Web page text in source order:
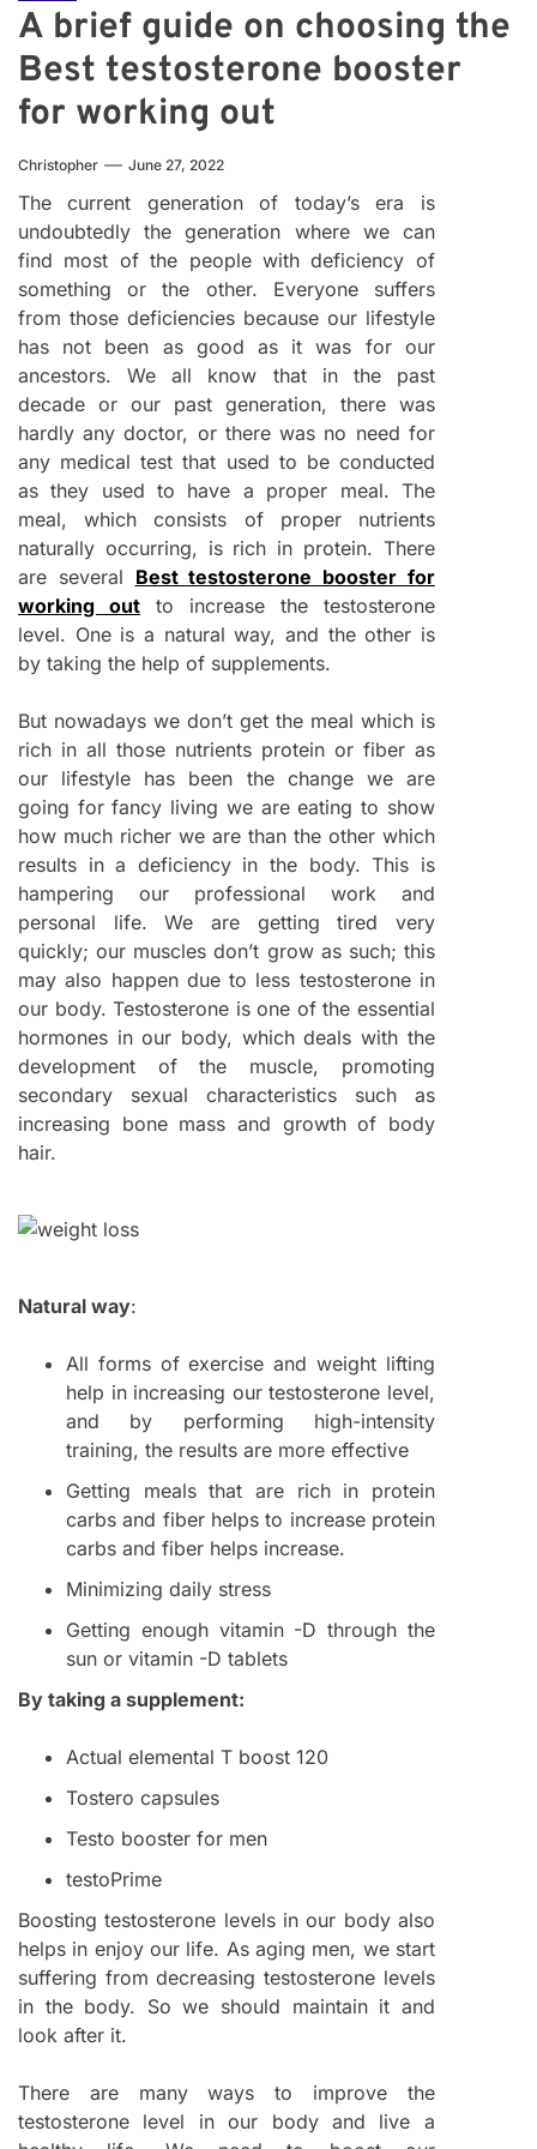
A brief guide on choosing the
Best testosterone booster
for working out
Christopher June 27, 2022
The current generation of today’s era is
undoubtedly the generation where we can
find most of the people with deficiency of
something or the other. Everyone suffers
from those deficiencies because our lifestyle
has not been as good as it was for our
ancestors. We all know that in the past
decade or our past generation, there was
hardly any doctor, or there was no need for
any medical test that used to be conducted
as they used to have a proper meal. The
meal, which consists of proper nutrients
naturally occurring, is rich in protein. There
are several Best testosterone booster for
working outto increase the testosterone
level. One is a natural way, and the other is
by taking the help of supplements.
But nowadays we don’t get the meal which is
rich in all those nutrients protein or fiber as
our lifestyle has been the change we are
going for fancy living we are eating to show
how much richer we are than the other which
results in a deficiency in the body. This is
hampering our professional work and
personal life. We are getting tired very
quickly; our muscles don’t grow as such; this
may also happen due to less testosterone in
our body. Testosterone is one of the essential
hormones in our body, which deals with the
development of the muscle, promoting
secondary sexual characteristics such as
increasing bone mass and growth of body
hair.
Natural way:
All forms of exercise and weight lifting
help in increasing our testosterone level,
and by performing high-intensity
training, the results are more effective
Getting meals that are rich in protein
carbs and fiber helps to increase protein
carbs and fiber helps increase.
Minimizing daily stress
Getting enough vitamin -D through the
sun or vitamin -D tablets
By taking a supplement:
Actual elemental T boost 120
Tostero capsules
Testo booster for men
testoPrime
Boosting testosterone levels in our body also
helps in enjoy our life. As aging men, we start
suffering from decreasing testosterone levels
in the body. So we should maintain it and
look after it.
There are many ways to improve the
testosterone level in our body and live a